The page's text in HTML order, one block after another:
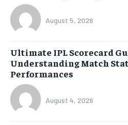
August 5, 2026
Ultimate IPL Scorecard
Understanding Match
Performances
August 4, 2026